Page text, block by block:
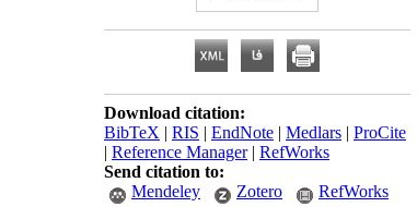
Download citation:
BibTeX | RIS | EndNote | Medlars | ProCite
| Reference Manager| RefWorks
Send citation to:
Mendeley
Zotero RefWorks